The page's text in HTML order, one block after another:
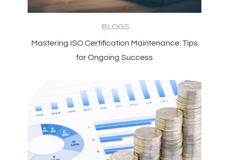
BLOGS
Mastering ISO Certification Maintenance: Tips
for Ongoing Success